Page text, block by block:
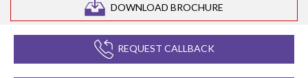
DOWNLOAD BROCHURE
REQUEST CALLBACK